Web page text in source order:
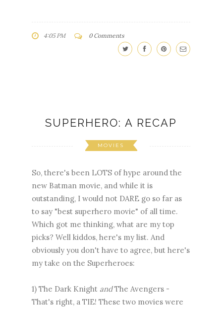
4:05 PM 0 Comments
SUPERHERO: A RECAP
MOVIES
So, there's been LOTS of hype around the
new Batman movie, and while it is
outstanding, I would not DARE go so far as
to say "best superhero movie" of all time.
Which got me thinking, what are my top
picks? Well kiddos, here's my list. And
obviously you don't have to agree, but here's
my take on the Superheroes:
1) The Dark Knight andThe Avengers -
That's right, a TIE! These two movies were